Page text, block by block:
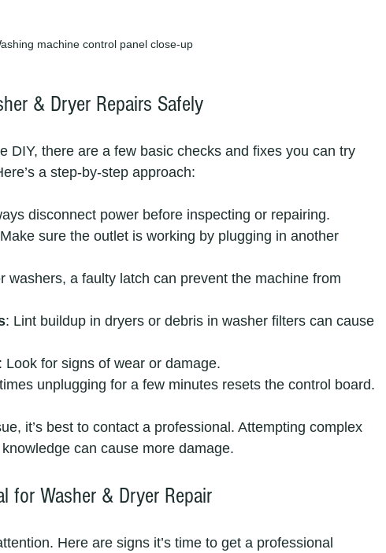
machine control panel close-up
& Dryer Repairs Safely
DIY, there are a few basic checks and fixes you can try
a step-by-step approach:
disconnect power before inspecting or repairing.
sure the outlet is working by plugging in another
washers, a faulty latch can prevent the machine from
: Lint buildup in dryers or debris in washer filters can cause
: Look for signs of wear or damage.
unplugging for a few minutes resets the control board.
it’s best to contact a professional. Attempting complex
can cause more damage.
for Washer & Dryer Repair
Here are signs it’s time to get a professional